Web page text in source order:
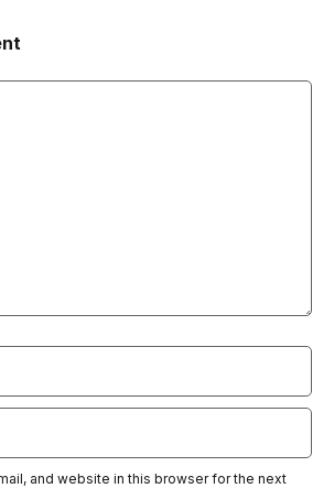
and website in this browser for the next